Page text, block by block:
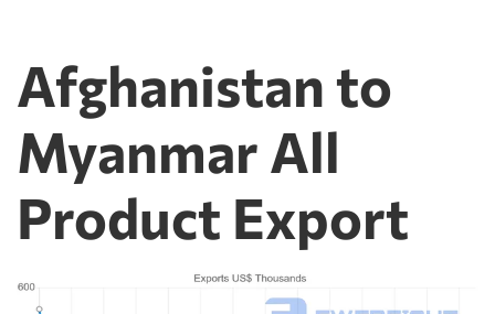
Afghanistan to
Myanmar All
Product Export